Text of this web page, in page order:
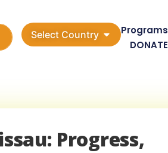
Select Country Programs
DONATE
Progress,